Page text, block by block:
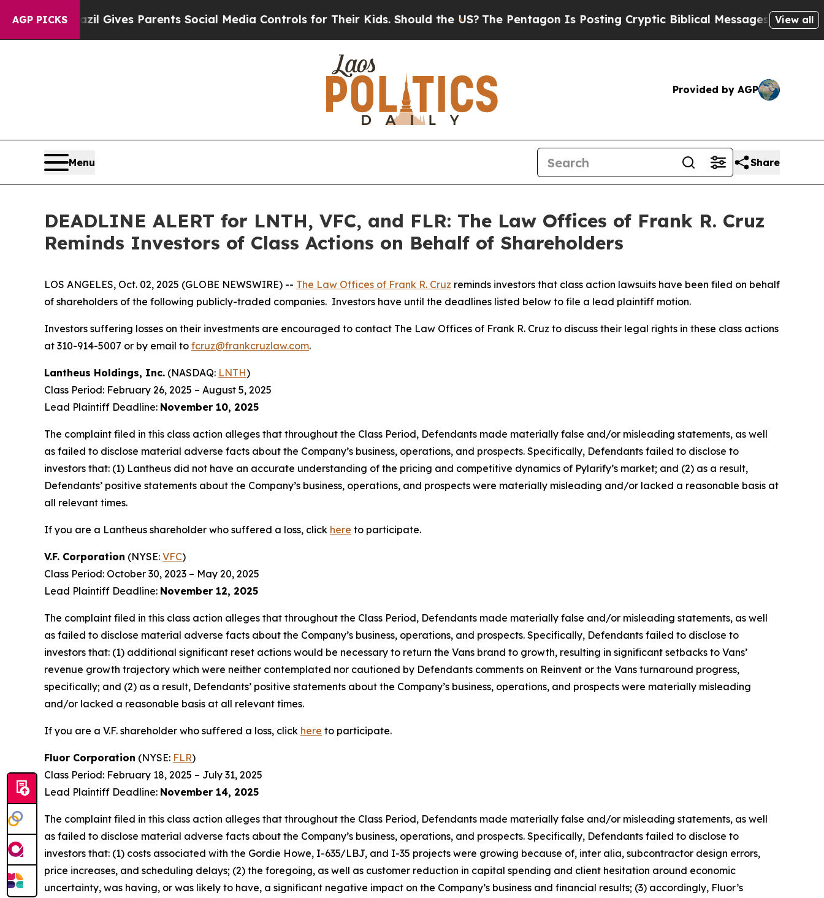
AGP PICKS
Brazil Gives Parents Social Media Controls for Their Kids. Should the US? The Pentagon Is Posting Cryptic Biblical Messages on Social Media
View all
Provided by AGP
Menu Share
DEADLINE ALERT for LNTH, VFC, and FLR: The Law Offices of Frank R. Cruz
Reminds Investors of Class Actions on Behalf of Shareholders
LOS ANGELES, Oct. 02, 2025 (GLOBE NEWSWIRE) -- The Law Offices of Frank R. Cruz reminds investors that class action lawsuits have been filed on behalf
of shareholders of the following publicly-traded companies. Investors have until the deadlines listed below to file a lead plaintiff motion.
Investors suffering losses on their investments are encouraged to contact The Law Offices of Frank R. Cruz to discuss their legal rights in these class actions
at 310-914-5007 or by email to fcruz@frankcruzlaw.com.
Lantheus Holdings, Inc. (NASDAQ: LNTH)
Class Period: February 26, 2025 – August 5, 2025
Lead Plaintiff Deadline: November 10, 2025
The complaint filed in this class action alleges that throughout the Class Period, Defendants made materially false and/or misleading statements, as well
as failed to disclose material adverse facts about the Company’s business, operations, and prospects. Specifically, Defendants failed to disclose to
investors that: (1) Lantheus did not have an accurate understanding of the pricing and competitive dynamics of Pylarify’s market; and (2) as a result,
Defendants’ positive statements about the Company’s business, operations, and prospects were materially misleading and/or lacked a reasonable basis at
all relevant times.
If you are a Lantheus shareholder who suffered a loss, click here to participate.
V.F. Corporation (NYSE: VFC)
Class Period: October 30, 2023 – May 20, 2025
Lead Plaintiff Deadline: November 12, 2025
The complaint filed in this class action alleges that throughout the Class Period, Defendants made materially false and/or misleading statements, as well
as failed to disclose material adverse facts about the Company’s business, operations, and prospects. Specifically, Defendants failed to disclose to
investors that: (1) additional significant reset actions would be necessary to return the Vans brand to growth, resulting in significant setbacks to Vans’
revenue growth trajectory which were neither contemplated nor cautioned by Defendants comments on Reinvent or the Vans turnaround progress,
specifically; and (2) as a result, Defendants’ positive statements about the Company’s business, operations, and prospects were materially misleading
and/or lacked a reasonable basis at all relevant times.
If you are a V.F. shareholder who suffered a loss, click here to participate.
Fluor Corporation (NYSE: FLR)
Class Period: February 18, 2025 – July 31, 2025
Lead Plaintiff Deadline: November 14, 2025
The complaint filed in this class action alleges that throughout the Class Period, Defendants made materially false and/or misleading statements, as well
as failed to disclose material adverse facts about the Company’s business, operations, and prospects. Specifically, Defendants failed to disclose to
investors that: (1) costs associated with the Gordie Howe, I-635/LBJ, and I-35 projects were growing because of, inter alia, subcontractor design errors,
price increases, and scheduling delays; (2) the foregoing, as well as customer reduction in capital spending and client hesitation around economic
uncertainty, was having, or was likely to have, a significant negative impact on the Company’s business and financial results; (3) accordingly, Fluor’s